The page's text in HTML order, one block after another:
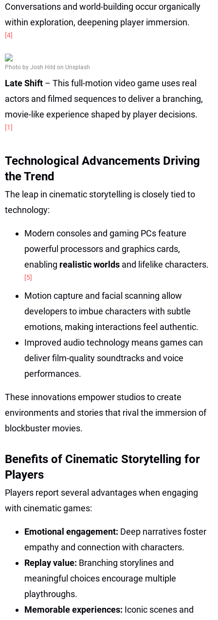
Conversations and world-building occur organically
within exploration, deepening player immersion.
[4]
Photo by Josh Hild on Unsplash
Late Shift – This full-motion video game uses real
actors and filmed sequences to deliver a branching,
movie-like experience shaped by player decisions.
[1]
Technological Advancements Driving
the Trend
The leap in cinematic storytelling is closely tied to
technology:
Modern consoles and gaming PCs feature
powerful processors and graphics cards,
enabling realistic worlds and lifelike characters.
[5]
Motion capture and facial scanning allow
developers to imbue characters with subtle
emotions, making interactions feel authentic.
Improved audio technology means games can
deliver film-quality soundtracks and voice
performances.
These innovations empower studios to create
environments and stories that rival the immersion of
blockbuster movies.
Benefits of Cinematic Storytelling for
Players
Players report several advantages when engaging
with cinematic games:
Emotional engagement: Deep narratives foster
empathy and connection with characters.
Replay value: Branching storylines and
meaningful choices encourage multiple
playthroughs.
Memorable experiences: Iconic scenes and